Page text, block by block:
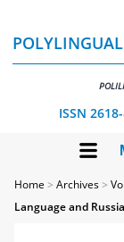
ISSN
Home >Archives>
Language and